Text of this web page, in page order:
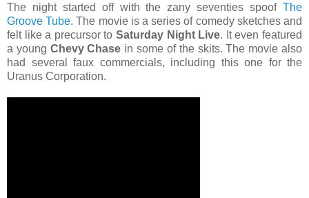
The night started off with the zany seventies spoof The
Groove Tube. The movie is a series of comedy sketches and
felt like a precursor to Saturday Night Live. It even featured
a young Chevy Chase in some of the skits. The movie also
had several faux commercials, including this one for the
Uranus Corporation.